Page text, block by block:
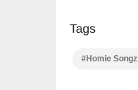
Tags
#Homie Songz